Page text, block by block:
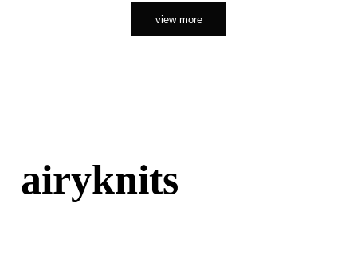
view more
airyknits